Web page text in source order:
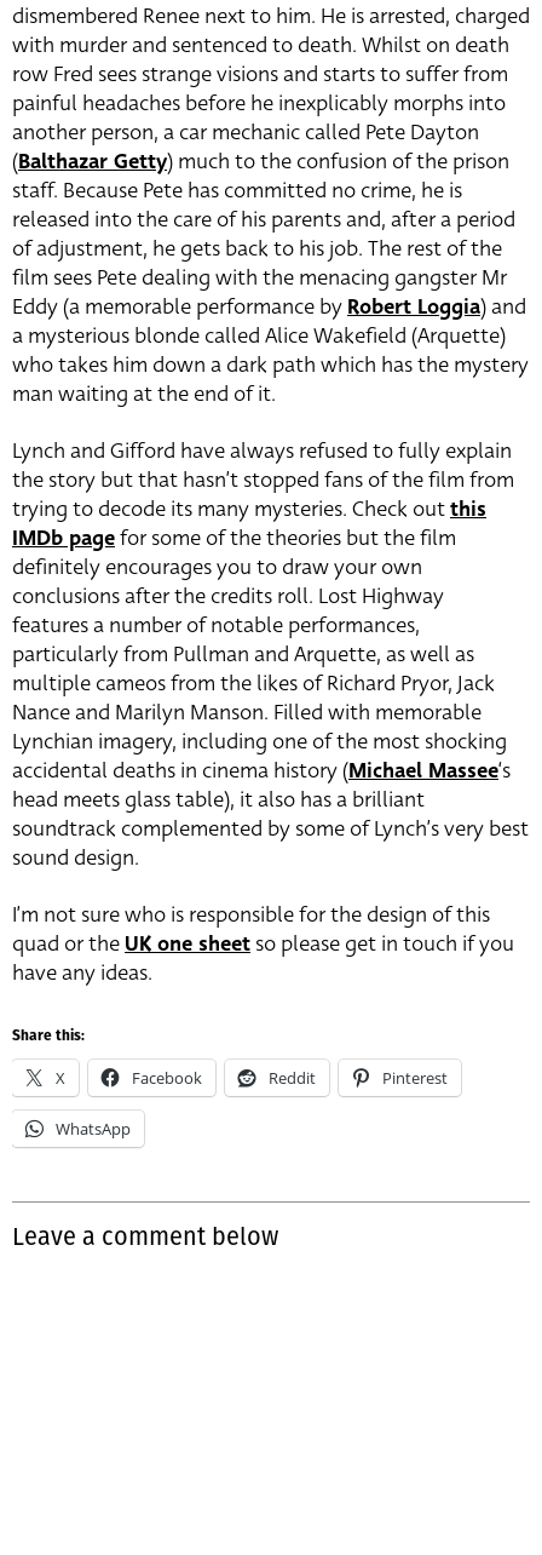
dismembered Renee next to him. He is arrested, charged
with murder and sentenced to death. Whilst on death
row Fred sees strange visions and starts to suffer from
painful headaches before he inexplicably morphs into
another person, a car mechanic called Pete Dayton
(Balthazar Getty) much to the confusion of the prison
staff. Because Pete has committed no crime, he is
released into the care of his parents and, after a period
of adjustment, he gets back to his job. The rest of the
film sees Pete dealing with the menacing gangster Mr
Eddy (a memorable performance by Robert Loggia) and
a mysterious blonde called Alice Wakefield (Arquette)
who takes him down a dark path which has the mystery
man waiting at the end of it.
Lynch and Gifford have always refused to fully explain
the story but that hasn’t stopped fans of the film from
trying to decode its many mysteries. Check outthis
IMDb pagefor some of the theories but the film
definitely encourages you to draw your own
conclusions after the credits roll. Lost Highway
features a number of notable performances,
particularly from Pullman and Arquette, as well as
multiple cameos from the likes of Richard Pryor, Jack
Nance and Marilyn Manson. Filled with memorable
Lynchian imagery, including one of the most shocking
accidental deaths in cinema history (Michael Massee‘s
head meets glass table), it also has a brilliant
soundtrack complemented by some of Lynch’s very best
sound design.
I’m not sure who is responsible for the design of this
quad or the UK one sheet so please get in touch if you
have any ideas.
Share this:
X Facebook Reddit Pinterest
WhatsApp
Leave a comment below